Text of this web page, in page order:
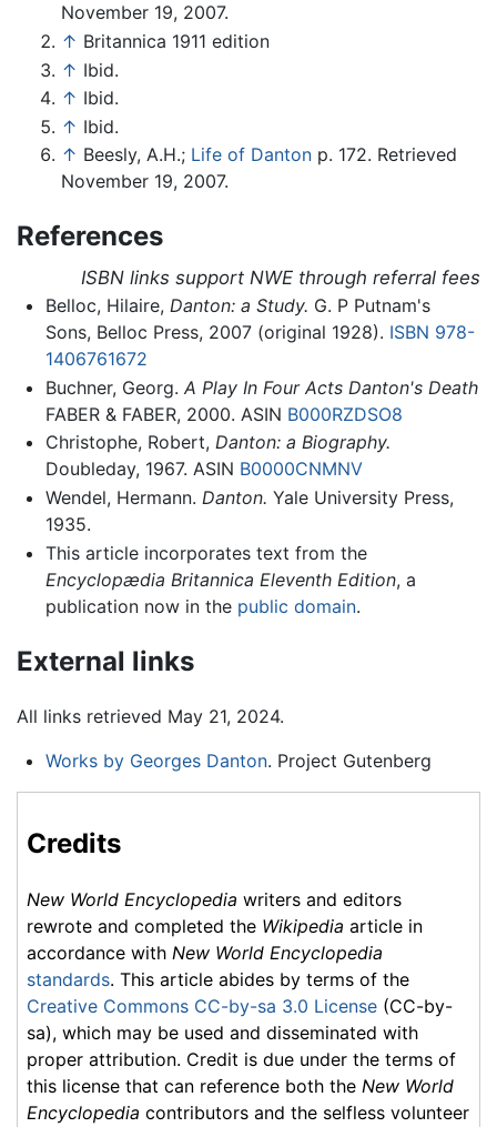
November 19, 2007.
↑ Britannica 1911 edition
↑ Ibid.
↑ Ibid.
↑ Ibid.
↑ Beesly, A.H.; Life of Danton p. 172. Retrieved
November 19, 2007.
References
ISBN links support NWE through referral fees
Belloc, Hilaire, Danton: a Study. G. P Putnam's
Sons, Belloc Press, 2007 (original 1928). ISBN 978-
1406761672
Buchner, Georg. A Play In Four Acts Danton's Death
FABER & FABER, 2000. ASIN B000RZDSO8
Christophe, Robert, Danton: a Biography.
Doubleday, 1967. ASIN B0000CNMNV
Wendel, Hermann. Danton. Yale University Press,
1935.
This article incorporates text from the
Encyclopædia Britannica Eleventh Edition, a
publication now in the public domain.
External links
All links retrieved May 21, 2024.
Works by Georges Danton. Project Gutenberg
Credits
New World Encyclopedia writers and editors
rewrote and completed the Wikipedia article in
accordance with New World Encyclopedia
standards. This article abides by terms of the
Creative Commons CC-by-sa 3.0 License (CC-by-
sa), which may be used and disseminated with
proper attribution. Credit is due under the terms of
this license that can reference both the New World
Encyclopedia contributors and the selfless volunteer